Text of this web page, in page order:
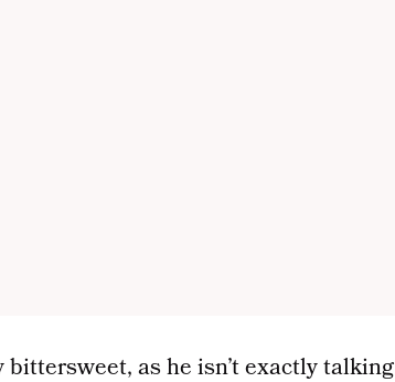
as he isn’t exactly talking